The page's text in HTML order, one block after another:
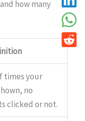
how many
times your
no
clicked or not.